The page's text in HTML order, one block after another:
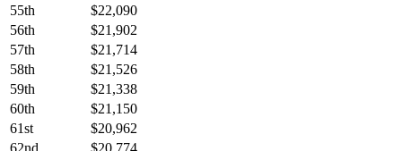
55th
$22,090
56th
$21,902
57th
$21,714
58th
$21,526
59th
$21,338
60th
$21,150
61st
$20,962